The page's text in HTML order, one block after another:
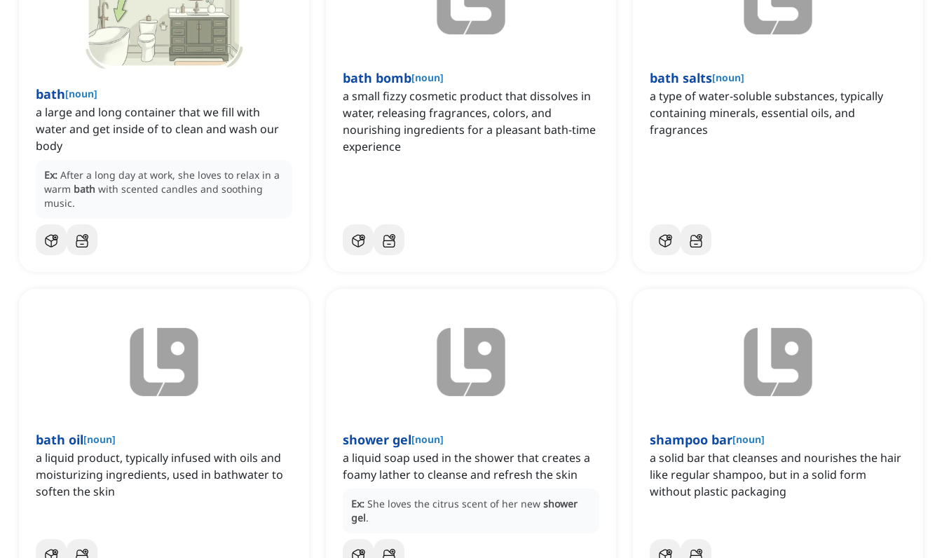
bath[noun]
a large and long container that we fill with
water and get inside of to clean and wash our
body
Ex: After a long day at work, she loves to relax in a
warm bath with scented candles and soothing
music.
bath bomb[noun]
a small fizzy cosmetic product that dissolves in
water, releasing fragrances, colors, and
nourishing ingredients for a pleasant bath-time
experience
bath salts[noun]
a type of water-soluble substances, typically
containing minerals, essential oils, and
fragrances
bath oil[noun]
a liquid product, typically infused with oils and
moisturizing ingredients, used in bathwater to
soften the skin
shower gel[noun]
a liquid soap used in the shower that creates a
foamy lather to cleanse and refresh the skin
Ex: She loves the citrus scent of her new shower
gel.
shampoo bar[noun]
a solid bar that cleanses and nourishes the hair
like regular shampoo, but in a solid form
without plastic packaging